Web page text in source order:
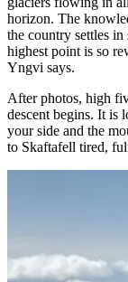
horizon. The
the country settles
highest point is so
Yngvi says.
After photos, high
descent begins. It is
your side and the
to Skaftafell tired,